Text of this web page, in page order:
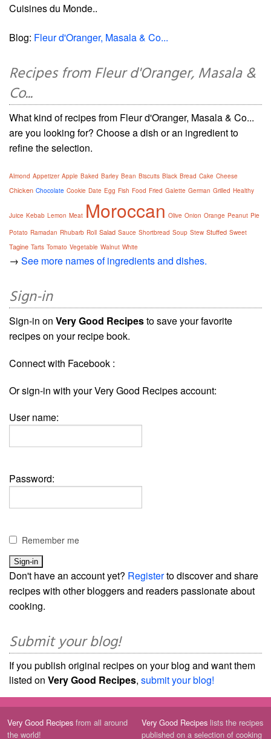
Cuisines du Monde..
Blog: Fleur d'Oranger, Masala & Co...
Recipes from Fleur d'Oranger, Masala &
Co...
What kind of recipes from Fleur d'Oranger, Masala & Co...
are you looking for? Choose a dish or an ingredient to
refine the selection.
Almond Appetizer Apple Baked Barley Bean Biscuits Black Bread Cake Cheese
Chicken Chocolate Cookie Date Egg Fish Food Fried Galette German Grilled Healthy
Juice Kebab Lemon Meat Moroccan Olive Onion Orange Peanut Pie
Potato Ramadan Rhubarb Roll Salad Sauce Shortbread Soup Stew Stuffed Sweet
Tagine Tarts Tomato Vegetable Walnut White
→ See more names of ingredients and dishes.
Sign-in
Sign-in on Very Good Recipesto save your favorite
recipes on your recipe book.
Connect with Facebook :
Or sign-in with your Very Good Recipes account:
User name:
Password:
Remember me
Don't have an account yet? Registerto discover and share
recipes with other bloggers and readers passionate about
cooking.
Submit your blog!
If you publish original recipes on your blog and want them
listed on Very Good Recipes, submit your blog!
Very Good Recipes from all around
the world!
Very Good Recipes lists the recipes
published on a selection of cooking